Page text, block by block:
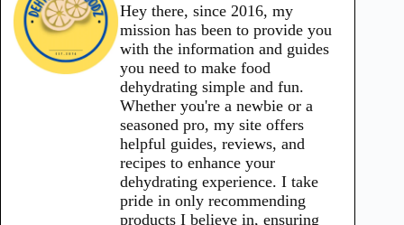
Hey there, since 2016, my
mission has been to provide you
with the information and guides
you need to make food
dehydrating simple and fun.
Whether you're a newbie or a
seasoned pro, my site offers
helpful guides, reviews, and
recipes to enhance your
dehydrating experience. I take
pride in only recommending
products I believe in, ensuring